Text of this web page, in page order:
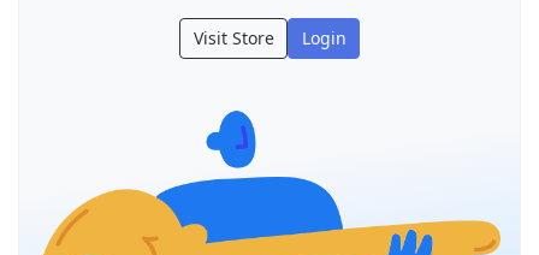
Visit Store Login